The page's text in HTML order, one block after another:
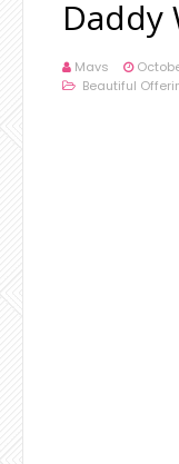
Daddy
Mavs
Beautiful